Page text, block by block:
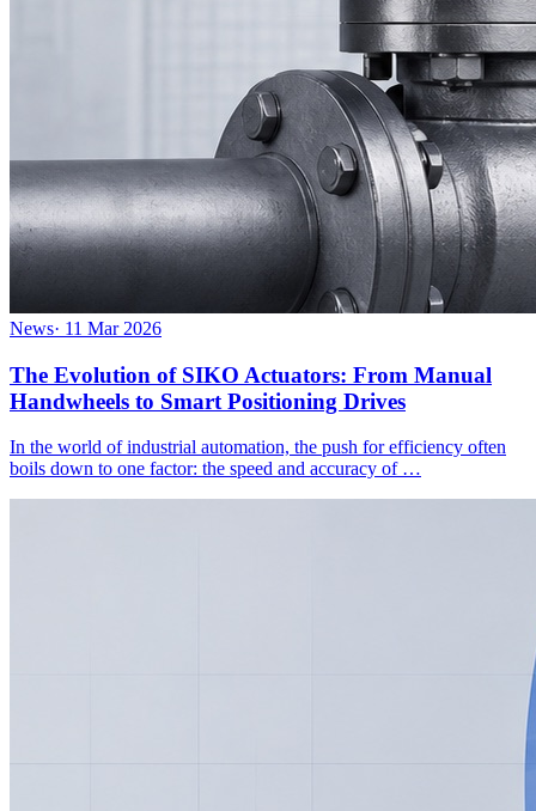
News· 11 Mar 2026
The Evolution of SIKO Actuators: From Manual
Handwheels to Smart Positioning Drives
In the world of industrial automation, the push for efficiency often
boils down to one factor: the speed and accuracy of …